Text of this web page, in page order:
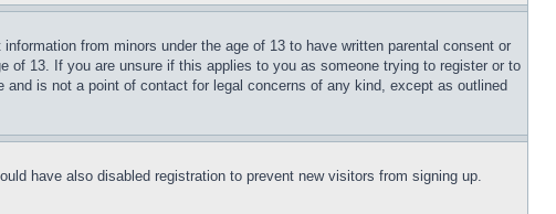
from minors under the age of 13 to have written parental consent or
of 13. If you are unsure if this applies to you as someone trying to register or to
is not a point of contact for legal concerns of any kind, except as outlined
have also disabled registration to prevent new visitors from signing up.